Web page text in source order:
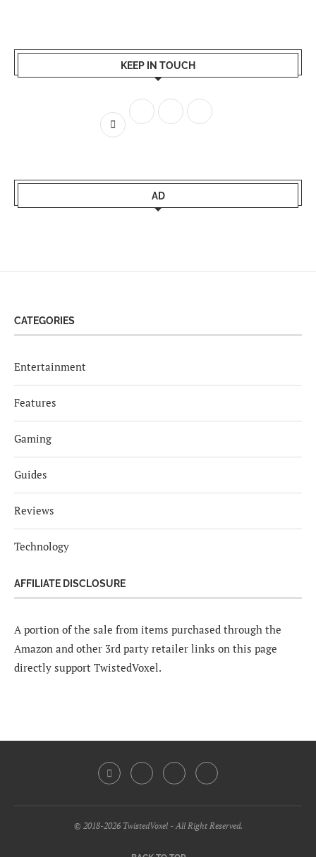
KEEP IN TOUCH
AD
CATEGORIES
Entertainment
Features
Gaming
Guides
Reviews
Technology
AFFILIATE DISCLOSURE
A portion of the sale from items purchased through the
Amazon and other 3rd party retailer links on this page
directly support TwistedVoxel.
© 2018-2026 TwistedVoxel - All Right Reserved.